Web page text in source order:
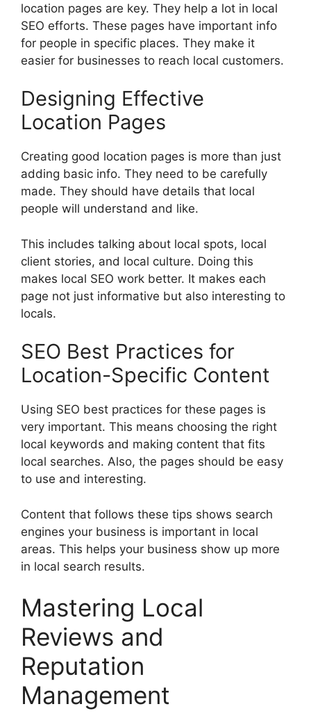
location pages are key. They help a lot in local
SEO efforts. These pages have important info
for people in specific places. They make it
easier for businesses to reach local customers.
Designing Effective
Location Pages
Creating good location pages is more than just
adding basic info. They need to be carefully
made. They should have details that local
people will understand and like.
This includes talking about local spots, local
client stories, and local culture. Doing this
makes local SEO work better. It makes each
page not just informative but also interesting to
locals.
SEO Best Practices for
Location-Specific Content
Using SEO best practices for these pages is
very important. This means choosing the right
local keywords and making content that fits
local searches. Also, the pages should be easy
to use and interesting.
Content that follows these tips shows search
engines your business is important in local
areas. This helps your business show up more
in local search results.
Mastering Local
Reviews and
Reputation
Management